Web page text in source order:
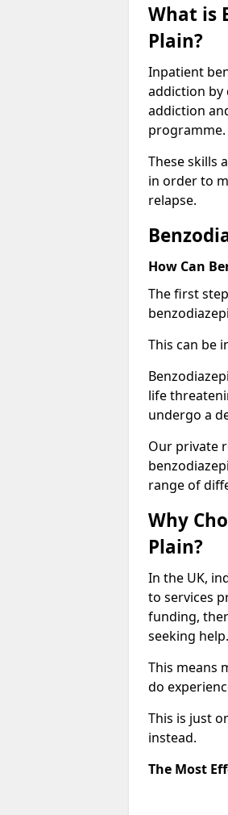
What is
Plain?
Inpatient
addiction
addiction
programme.
These skills
in order to
relapse.
How Can
The first
This can be
life
undergo a
Our private
range of
Why
Plain?
In the UK,
to services
funding,
seeking help.
This means
do
This is just
instead.
The Most